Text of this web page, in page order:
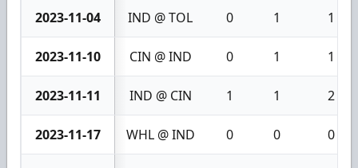
2023-11-04 IND @ TOL 0 1 1
2023-11-10 CIN @ IND 0 1 1
2023-11-11 IND @ CIN 1 1 2
2023-11-17 WHL @ IND 0 0 0